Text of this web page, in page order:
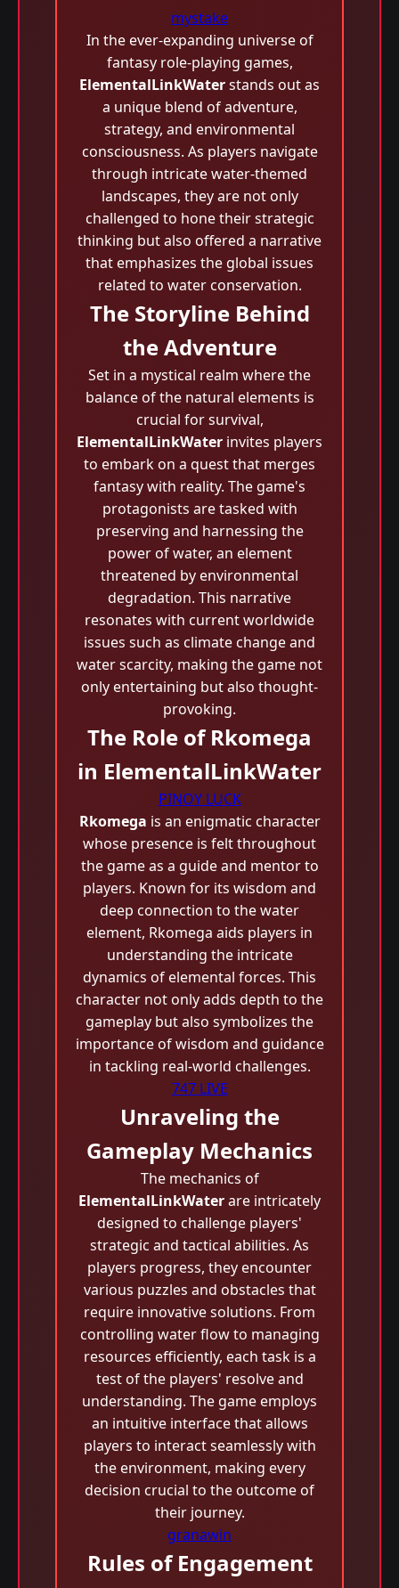
mystake
In the ever-expanding universe of
fantasy role-playing games,
ElementalLinkWaterstands out as
a unique blend of adventure,
strategy, and environmental
consciousness. As players navigate
through intricate water-themed
landscapes, they are not only
challenged to hone their strategic
thinking but also offered a narrative
that emphasizes the global issues
related to water conservation.
The Storyline Behind
the Adventure
Set in a mystical realm where the
balance of the natural elements is
crucial for survival,
ElementalLinkWater invites players
to embark on a quest that merges
fantasy with reality. The game's
protagonists are tasked with
preserving and harnessing the
power of water, an element
threatened by environmental
degradation. This narrative
resonates with current worldwide
issues such as climate change and
water scarcity, making the game not
only entertaining but also thought-
provoking.
The Role of Rkomega
in ElementalLinkWater
PINOY LUCK
Rkomega is an enigmatic character
whose presence is felt throughout
the game as a guide and mentor to
players. Known for its wisdom and
deep connection to the water
element, Rkomega aids players in
understanding the intricate
dynamics of elemental forces. This
character not only adds depth to the
gameplay but also symbolizes the
importance of wisdom and guidance
in tackling real-world challenges.
747 LIVE
Unraveling the
Gameplay Mechanics
The mechanics of
ElementalLinkWaterare intricately
designed to challenge players'
strategic and tactical abilities. As
players progress, they encounter
various puzzles and obstacles that
require innovative solutions. From
controlling water flow to managing
resources efficiently, each task is a
test of the players' resolve and
understanding. The game employs
an intuitive interface that allows
players to interact seamlessly with
the environment, making every
decision crucial to the outcome of
their journey.
granawin
Rules of Engagement